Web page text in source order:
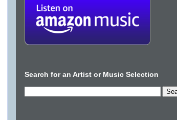
Search for an Artist or Music Selection